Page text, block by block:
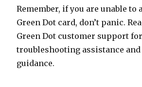
Remember, if you are unable to
Green Dot card, don’t panic.
Green Dot customer support for
troubleshooting assistance
guidance.